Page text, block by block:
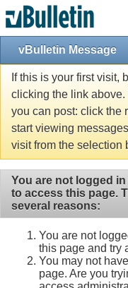
vBulletin Message
If this is your first visit,
clicking the link above.
you can post: click the
start viewing
visit from the selection
You are not logged
to access this page.
several reasons:
You are not
this page and try
You may not
page. Are you